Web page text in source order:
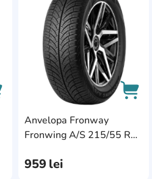
AddCardToCart
Anvelopa Fronway
Fronwing A/S 215/55 R16
959 lei